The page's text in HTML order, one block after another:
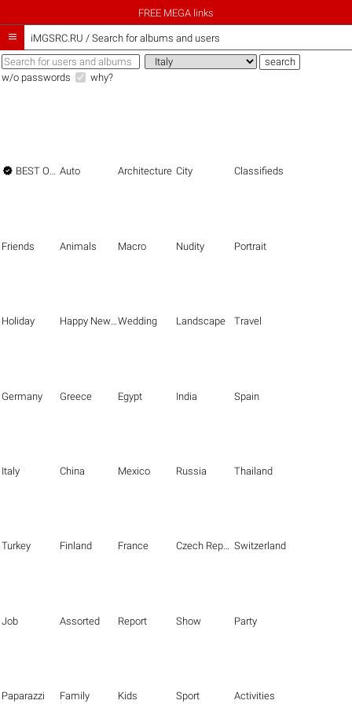
FREE MEGA links
 iMGSRC.RU / Search for albums and users
w/o passwords why?
 BEST OF THE BEST Auto Architecture City Classifieds
Friends Animals Macro Nudity Portrait
Holiday Happy New Year Wedding Landscape Travel
Germany Greece Egypt India Spain
Italy China Mexico Russia Thailand
Turkey Finland France Czech Republic Switzerland
Job Assorted Report Show Party
Paparazzi Family Kids Sport Activities